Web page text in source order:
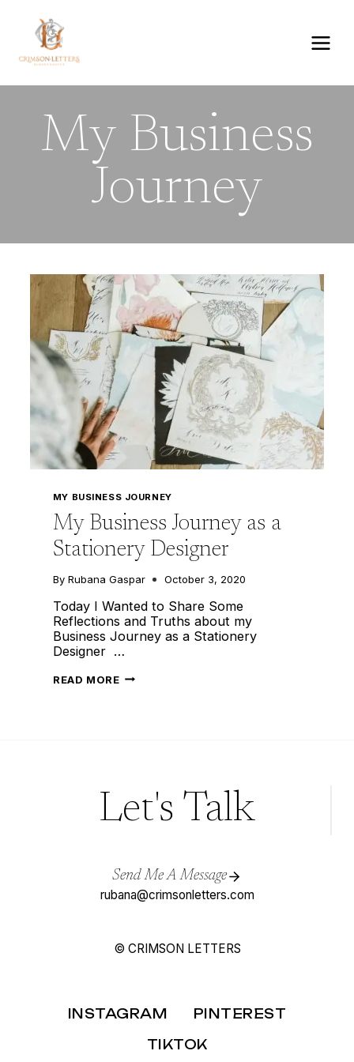
content
My Business
Journey
MY BUSINESS JOURNEY
My Business Journey as a
Stationery Designer
By Rubana Gaspar October 3, 2020
Today I Wanted to Share Some
Reflections and Truths about my
Business Journey as a Stationery
Designer …
READ MOREMY
Let's Talk
Send Me A Message
rubana@crimsonletters.com
© CRIMSON LETTERS
INSTAGRAM
PINTEREST
TIKTOK